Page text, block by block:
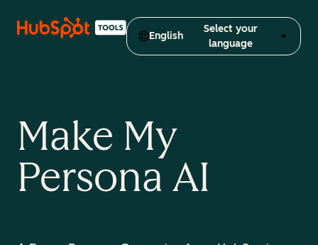
English
Select your
language
Make My
Persona AI